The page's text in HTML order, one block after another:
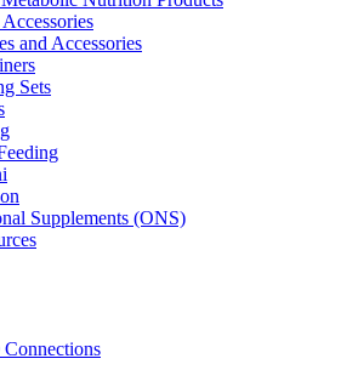
and Accessories
Sets
Supplements (ONS)